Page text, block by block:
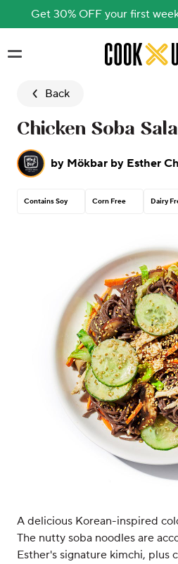
Get 30% OFF your first
Skip to main
Back
Chicken Soba
by Mökbar by Esther
Contains Soy Corn Free Dairy
A delicious Korean-inspired
The nutty soba noodles are
Esther's signature kimchi, plus